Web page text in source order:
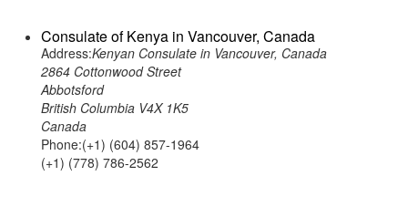
Consulate of Kenya in Vancouver, Canada
Address:Kenyan Consulate in Vancouver, Canada
2864 Cottonwood Street
Abbotsford
British Columbia V4X 1K5
Canada
Phone:(+1) (604) 857-1964
(+1) (778) 786-2562